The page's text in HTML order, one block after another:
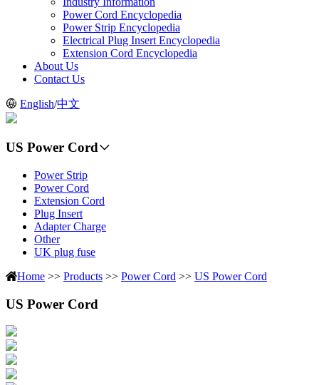
Power Cord Encyclopedia
Power Strip Encyclopedia
Electrical Plug Insert Encyclopedia
Extension Cord Encyclopedia
About Us
Contact Us
English/中文
US Power Cord
Power Strip
Power Cord
Extension Cord
Plug Insert
Adapter Charge
Other
UK plug fuse
Home >> Products >> Power Cord >> US Power Cord
US Power Cord